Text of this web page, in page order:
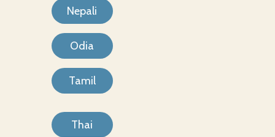
Nepali
Odia
Tamil
Thai